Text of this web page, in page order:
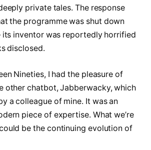
private tales. The response
the programme was shut down
inventor was reportedly horrified
disclosed.
Nineties, I had the pleasure of
other chatbot, Jabberwacky, which
a colleague of mine. It was an
piece of expertise. What we’re
be the continuing evolution of